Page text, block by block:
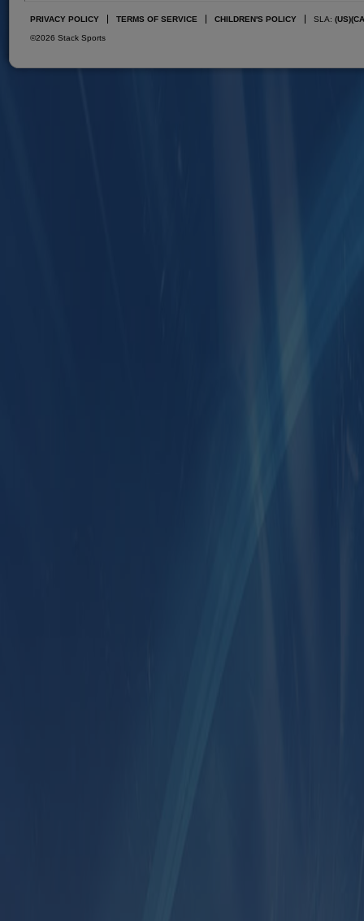
PRIVACY POLICY TERMS OF SERVICE CHILDREN'S POLICY SLA: (US)
©2026 Stack Sports